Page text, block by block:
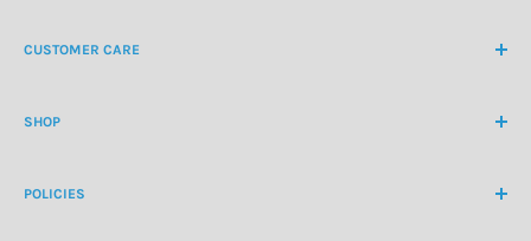
CUSTOMER CARE
Customer Login
About Us
SHOP
Natural Health
POLICIES